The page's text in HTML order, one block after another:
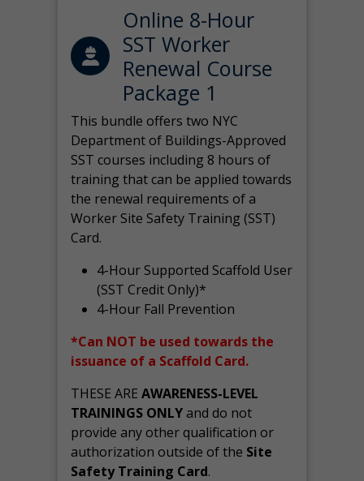
Online 8-Hour
SST Worker
Renewal Course
Package 1
This bundle offers two NYC
Department of Buildings-Approved
SST courses including 8 hours of
training that can be applied towards
the renewal requirements of a
Worker Site Safety Training (SST)
Card.
4-Hour Supported Scaffold User
(SST Credit Only)*
4-Hour Fall Prevention
*Can NOT be used towards the
issuance of a Scaffold Card.
THESE AREAWARENESS-LEVEL
TRAININGS ONLYand do not
provide any other qualification or
authorization outside of the Site
Safety Training Card.